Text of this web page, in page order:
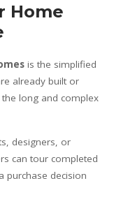
Home
is the simplified
already built or
long and complex
designers, or
can tour completed
purchase decision